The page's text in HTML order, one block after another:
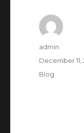
Author
admin
Posted
on
December 11,
Categories
Blog